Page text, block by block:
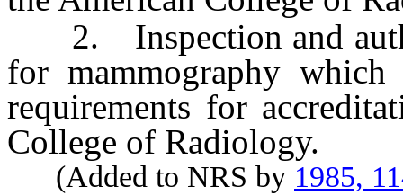
2. Inspection and
for mammography
requirements for
College of Radiology.
(Added to NRS by 1985,